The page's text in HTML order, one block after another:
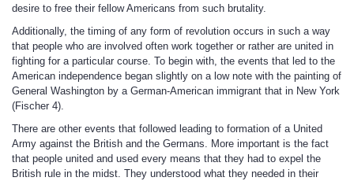
desire to free their fellow Americans from such brutality.
Additionally, the timing of any form of revolution occurs in such a way
that people who are involved often work together or rather are united in
fighting for a particular course. To begin with, the events that led to the
American independence began slightly on a low note with the painting of
General Washington by a German-American immigrant that in New York
(Fischer 4).
There are other events that followed leading to formation of a United
Army against the British and the Germans. More important is the fact
that people united and used every means that they had to expel the
British rule in the midst. They understood what they needed in their